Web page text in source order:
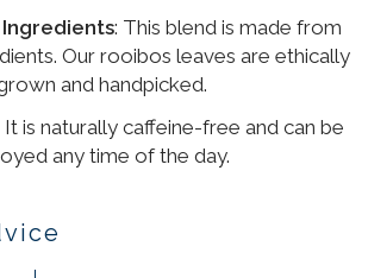
: This blend is made from
Our rooibos leaves are ethically
and handpicked.
It is naturally caffeine-free and can be
any time of the day.